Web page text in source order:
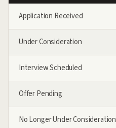
Application Received
Under Consideration
Interview Scheduled
Offer Pending
No Longer Under Consideration